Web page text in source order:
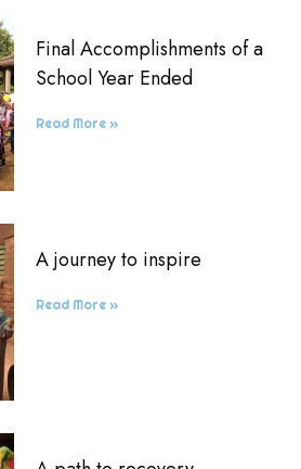
Final Accomplishments of a
School Year Ended
Read More »
A journey to inspire
Read More »